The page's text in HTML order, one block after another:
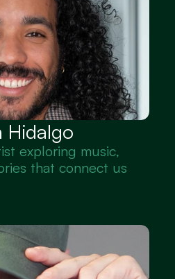
Hidalgo
exploring music,
that connect us